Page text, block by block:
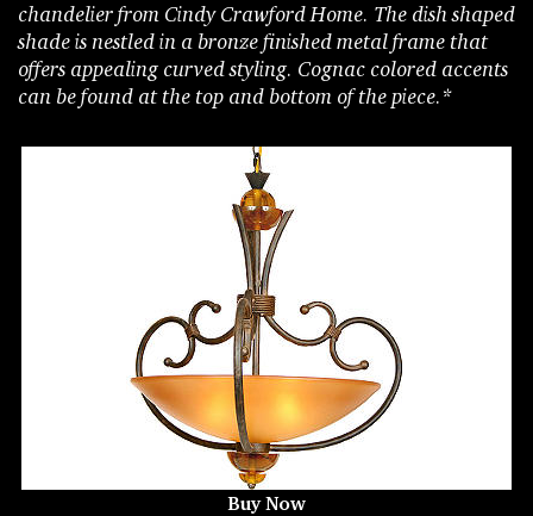
chandelier from Cindy Crawford Home. The dish shaped
shade is nestled in a bronze finished metal frame that
offers appealing curved styling. Cognac colored accents
can be found at the top and bottom of the piece.*
Buy Now